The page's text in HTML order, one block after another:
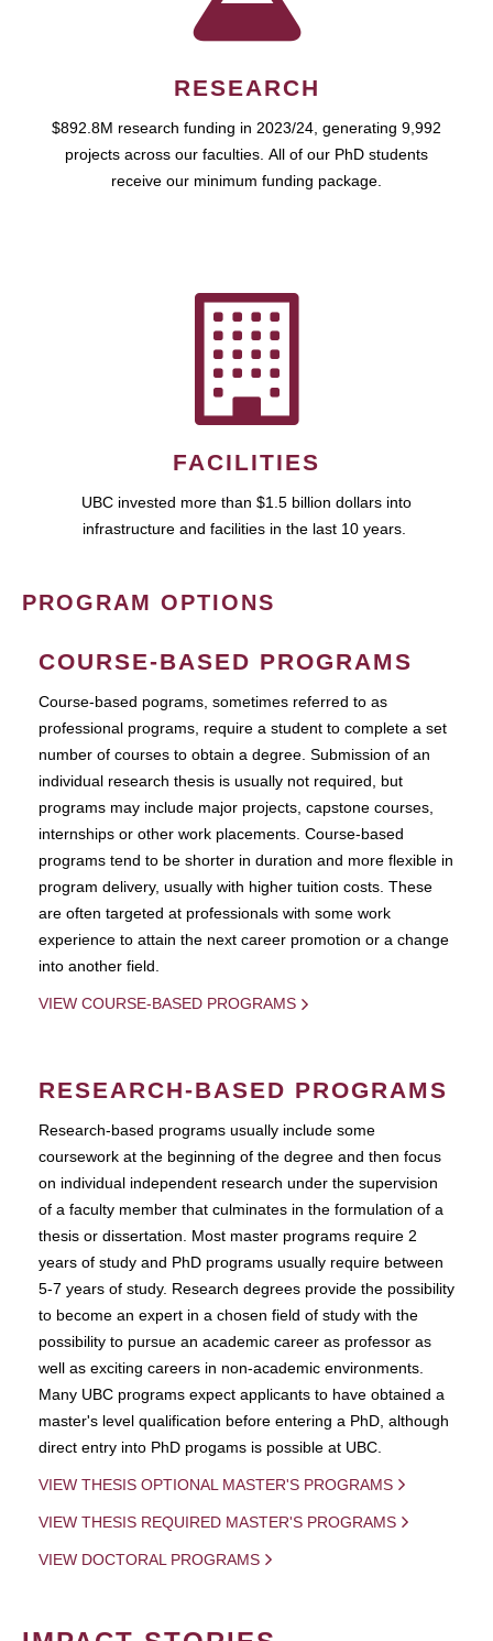
RESEARCH
$892.8M research funding in 2023/24, generating 9,992
projects across our faculties. All of our PhD students
receive our minimum funding package.
FACILITIES
UBC invested more than $1.5 billion dollars into
infrastructure and facilities in the last 10 years.
PROGRAM OPTIONS
COURSE-BASED PROGRAMS
Course-based pograms, sometimes referred to as
professional programs, require a student to complete a set
number of courses to obtain a degree. Submission of an
individual research thesis is usually not required, but
programs may include major projects, capstone courses,
internships or other work placements. Course-based
programs tend to be shorter in duration and more flexible in
program delivery, usually with higher tuition costs. These
are often targeted at professionals with some work
experience to attain the next career promotion or a change
into another field.
VIEW COURSE-BASED PROGRAMS
RESEARCH-BASED PROGRAMS
Research-based programs usually include some
coursework at the beginning of the degree and then focus
on individual independent research under the supervision
of a faculty member that culminates in the formulation of a
thesis or dissertation. Most master programs require 2
years of study and PhD programs usually require between
5-7 years of study. Research degrees provide the possibility
to become an expert in a chosen field of study with the
possibility to pursue an academic career as professor as
well as exciting careers in non-academic environments.
Many UBC programs expect applicants to have obtained a
master's level qualification before entering a PhD, although
direct entry into PhD progams is possible at UBC.
VIEW THESIS OPTIONAL MASTER'S PROGRAMS
VIEW THESIS REQUIRED MASTER'S PROGRAMS
VIEW DOCTORAL PROGRAMS